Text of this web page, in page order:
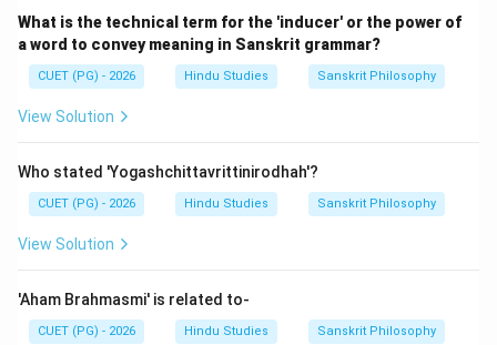
What is the technical term for the 'inducer' or the power of
a word to convey meaning in Sanskrit grammar?
CUET (PG) - 2026 Hindu Studies Sanskrit Philosophy
View Solution
Who stated 'Yogashchittavrittinirodhah'?
CUET (PG) - 2026 Hindu Studies Sanskrit Philosophy
View Solution
'Aham Brahmasmi' is related to-
CUET (PG) - 2026 Hindu Studies Sanskrit Philosophy